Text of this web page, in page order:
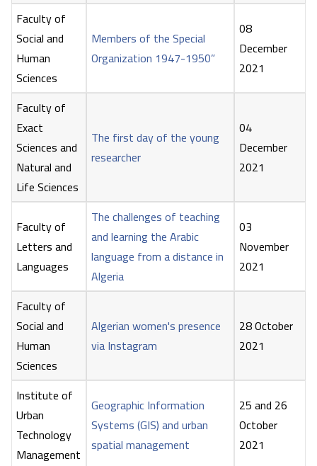
Faculty of
Social and
Human
Sciences
Members of the Special
Organization 1947-1950”
08
December
2021
Faculty of
Exact
Sciences and
Natural and
Life Sciences
The first day of the young
researcher
04
December
2021
Faculty of
Letters and
Languages
The challenges of teaching
and learning the Arabic
language from a distance in
Algeria
03
November
2021
Faculty of
Social and
Human
Sciences
Algerian women's presence
via Instagram
28 October
2021
Institute of
Urban
Technology
Management
Geographic Information
Systems (GIS) and urban
spatial management
25 and 26
October
2021